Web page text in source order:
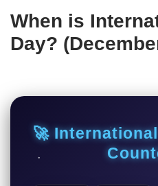
When is
Day?
🚀